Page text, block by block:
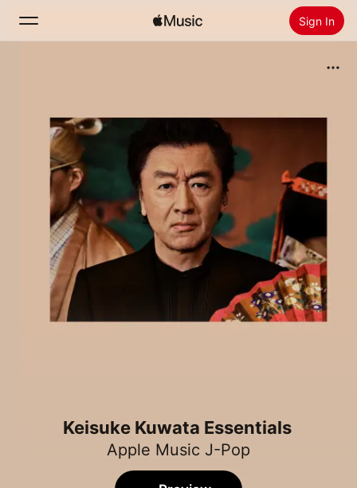
Sign In
New
Radio
Install Apple Music
Keisuke Kuwata Essentials
Apple Music J-Pop